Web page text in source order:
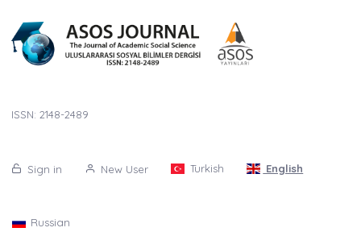
ISSN: 2148-2489
Sign in New User Turkish English
Russian